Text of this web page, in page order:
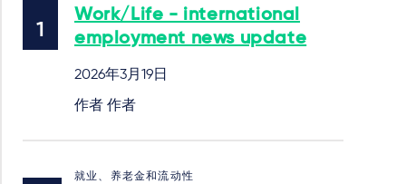
Work/Life - international
employment news update
2026年3月19日
作者 作者
就业、养老金和流动性